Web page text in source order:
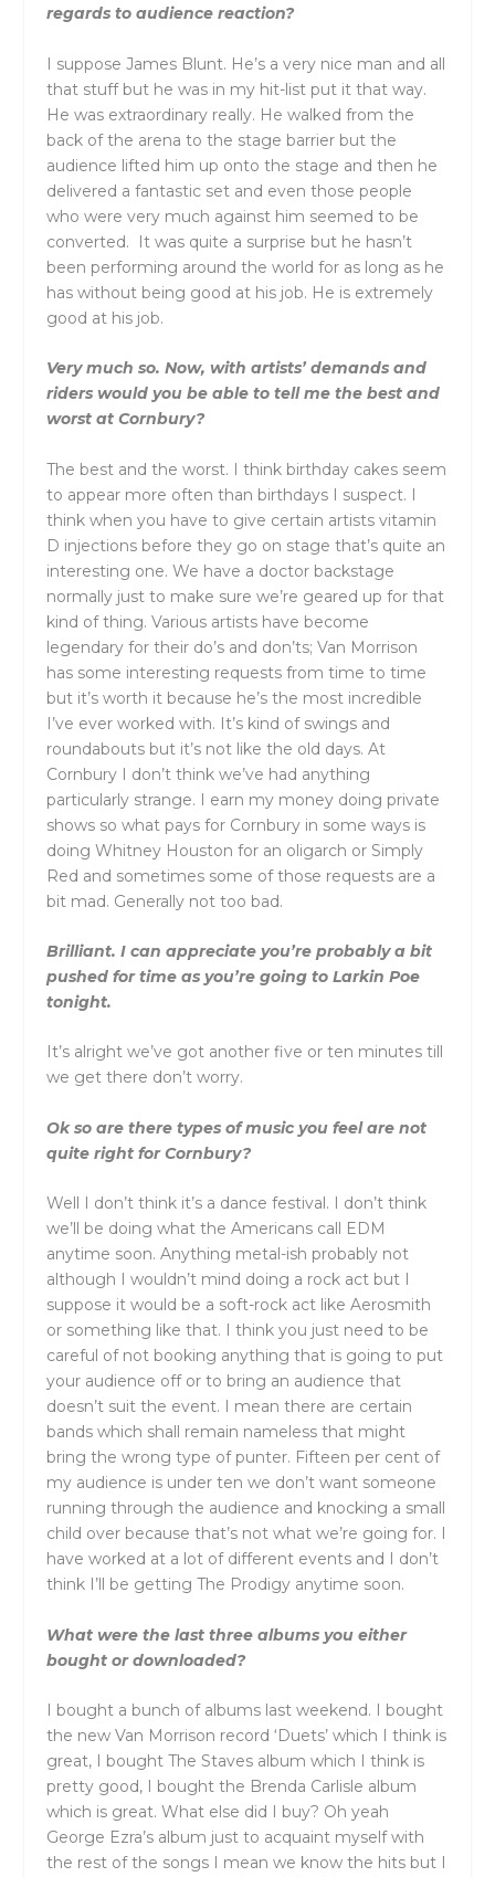
regards to audience reaction?
I suppose James Blunt. He’s a very nice man and all
that stuff but he was in my hit-list put it that way.
He was extraordinary really. He walked from the
back of the arena to the stage barrier but the
audience lifted him up onto the stage and then he
delivered a fantastic set and even those people
who were very much against him seemed to be
converted. It was quite a surprise but he hasn’t
been performing around the world for as long as he
has without being good at his job. He is extremely
good at his job.
Very much so. Now, with artists’ demands and
riders would you be able to tell me the best and
worst at Cornbury?
The best and the worst. I think birthday cakes seem
to appear more often than birthdays I suspect. I
think when you have to give certain artists vitamin
D injections before they go on stage that’s quite an
interesting one. We have a doctor backstage
normally just to make sure we’re geared up for that
kind of thing. Various artists have become
legendary for their do’s and don’ts; Van Morrison
has some interesting requests from time to time
but it’s worth it because he’s the most incredible
I’ve ever worked with. It’s kind of swings and
roundabouts but it’s not like the old days. At
Cornbury I don’t think we’ve had anything
particularly strange. I earn my money doing private
shows so what pays for Cornbury in some ways is
doing Whitney Houston for an oligarch or Simply
Red and sometimes some of those requests are a
bit mad. Generally not too bad.
Brilliant. I can appreciate you’re probably a bit
pushed for time as you’re going to Larkin Poe
tonight.
It’s alright we’ve got another five or ten minutes till
we get there don’t worry.
Ok so are there types of music you feel are not
quite right for Cornbury?
Well I don’t think it’s a dance festival. I don’t think
we’ll be doing what the Americans call EDM
anytime soon. Anything metal-ish probably not
although I wouldn’t mind doing a rock act but I
suppose it would be a soft-rock act like Aerosmith
or something like that. I think you just need to be
careful of not booking anything that is going to put
your audience off or to bring an audience that
doesn’t suit the event. I mean there are certain
bands which shall remain nameless that might
bring the wrong type of punter. Fifteen per cent of
my audience is under ten we don’t want someone
running through the audience and knocking a small
child over because that’s not what we’re going for. I
have worked at a lot of different events and I don’t
think I’ll be getting The Prodigy anytime soon.
What were the last three albums you either
bought or downloaded?
I bought a bunch of albums last weekend. I bought
the new Van Morrison record ‘Duets’ which I think is
great, I bought The Staves album which I think is
pretty good, I bought the Brenda Carlisle album
which is great. What else did I buy? Oh yeah
George Ezra’s album just to acquaint myself with
the rest of the songs I mean we know the hits but I